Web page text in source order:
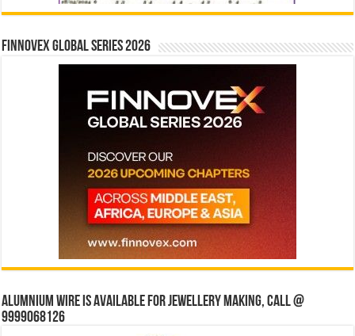
Finnovex Global Series 2026
Alumnium wire is available for jewellery making, Call @
9999068126